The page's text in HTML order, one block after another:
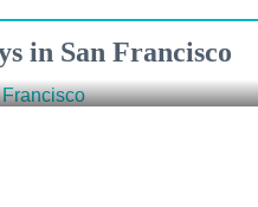
in San Francisco